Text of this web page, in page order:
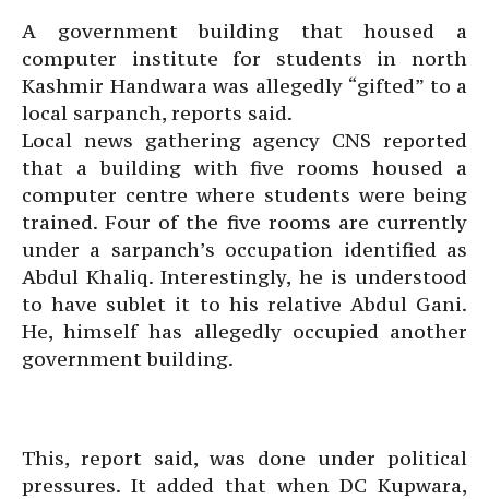
A government building that housed a
computer institute for students in north
Kashmir Handwara was allegedly “gifted” to a
local sarpanch, reports said.
Local news gathering agency CNS reported
that a building with five rooms housed a
computer centre where students were being
trained. Four of the five rooms are currently
under a sarpanch’s occupation identified as
Abdul Khaliq. Interestingly, he is understood
to have sublet it to his relative Abdul Gani.
He, himself has allegedly occupied another
government building.
This, report said, was done under political
pressures. It added that when DC Kupwara,